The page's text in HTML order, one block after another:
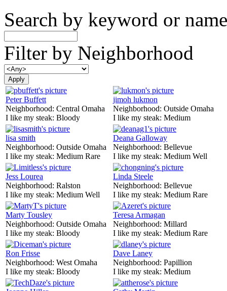
Search by keyword or name
Filter by Neighborhood
Peter Buffett
Neighborhood: Central Omaha
I like my steak: Bloody
jimoh lukmon
Neighborhood: Outside Omaha
I like my steak: Medium
lisa smith
Neighborhood: Outside Omaha
I like my steak: Medium Rare
Deana Galloway
Neighborhood: Bellevue
I like my steak: Medium Well
Jess Lourea
Neighborhood: Ralston
I like my steak: Medium Well
Linda Steele
Neighborhood: Bellevue
I like my steak: Medium Rare
Marty Tousley
Neighborhood: Outside Omaha
I like my steak: Bloody
Teresa Armagan
Neighborhood: Millard
I like my steak: Medium Rare
Ron Frisse
Neighborhood: West Omaha
I like my steak: Bloody
Dave Laney
Neighborhood: Papillion
I like my steak: Medium